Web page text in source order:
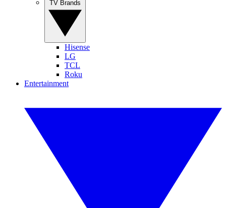
Hisense
LG
TCL
Roku
Entertainment